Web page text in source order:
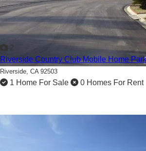
2
Riverside Country Club Mobile Home
Riverside, CA 92503
1 Home For Sale 0 Homes For Rent